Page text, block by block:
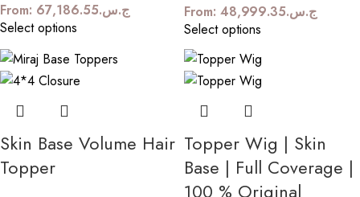
From: ج.س.67,186.55
Select options
From: ج.س.48,999.35
Select options
Skin Base Volume Hair
Topper
Topper Wig | Skin
Base | Full Coverage |
100 % Original